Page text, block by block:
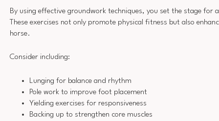
By using effective groundwork techniques, you set the stage for
These exercises not only promote physical fitness but also
horse.
Consider including:
Lunging for balance and rhythm
Pole work to improve foot placement
Yielding exercises for responsiveness
Backing up to strengthen core muscles